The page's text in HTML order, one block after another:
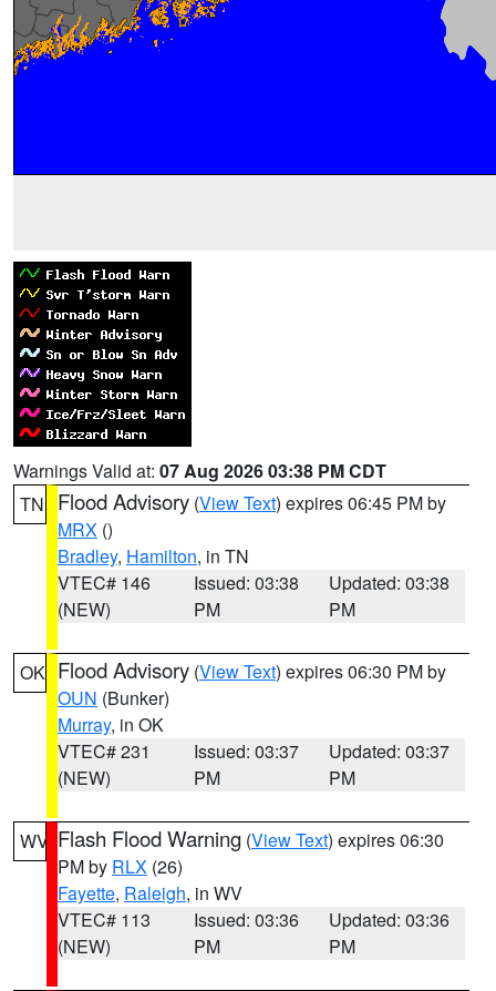
Warnings Valid at: 07 Aug 2026 03:38 PM CDT
TN
Flood Advisory (View Text) expires 06:45 PM by
MRX ()
Bradley, Hamilton, in TN
VTEC# 146
(NEW)
Issued: 03:38
PM
Updated: 03:38
PM
OK Flood Advisory (View Text) expires 06:30 PM by
OUN (Bunker)
Murray, in OK
VTEC# 231
(NEW)
Issued: 03:37
PM
Updated: 03:37
PM
WV Flash Flood Warning (View Text) expires 06:30
PM by RLX (26)
Fayette, Raleigh, in WV
VTEC# 113
(NEW)
Issued: 03:36
PM
Updated: 03:36
PM